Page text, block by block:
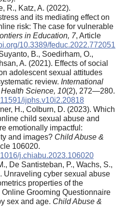
R., Katz, A. (2022).
and its mediating effect on
risk: The case for vulnerable
in Education, 7, Article
10.3389/feduc.2022.772051
B., Soedirham, O.,
A. (2021). Effects of social
adolescent sexual attitudes
review. International
Science, 10(2), 272—280.
ijphs.v10i2.20818
H., Colburn, D. (2023). Which
child sexual abuse and
emotionally impactful:
and images? Child Abuse &
106020.
j.chiabu.2023.106020
De Santisteban, P., Wachs, S.,
Unraveling cyber sexual abuse
properties of the
Grooming Questionnaire
sex and age. Child Abuse &